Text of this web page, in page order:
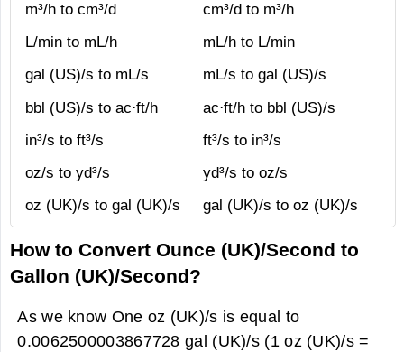
m³/h to cm³/d
cm³/d to m³/h
L/min to mL/h
mL/h to L/min
gal (US)/s to mL/s
mL/s to gal (US)/s
bbl (US)/s to ac⋅ft/h
ac⋅ft/h to bbl (US)/s
in³/s to ft³/s
ft³/s to in³/s
oz/s to yd³/s
yd³/s to oz/s
oz (UK)/s to gal (UK)/s
gal (UK)/s to oz (UK)/s
How to Convert Ounce (UK)/Second to
Gallon (UK)/Second?
As we know One oz (UK)/s is equal to
0.0062500003867728 gal (UK)/s (1 oz (UK)/s =